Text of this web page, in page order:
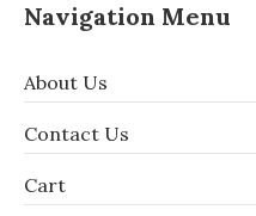
Navigation Menu
About Us
Contact Us
Cart